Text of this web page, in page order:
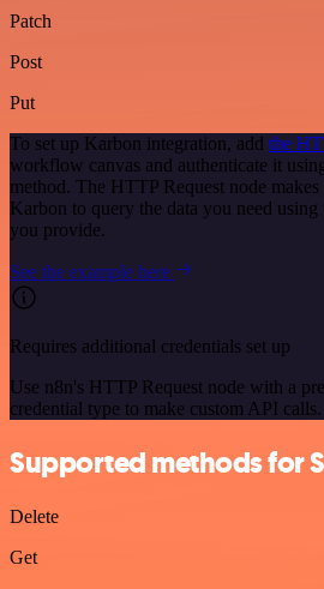
Patch
Post
Put
To set up Karbon integration, add the
workflow canvas and authenticate it
method. The HTTP Request node
Karbon to query the data you need
you provide.
See the example here
Requires additional credentials set up
Use n8n's HTTP Request node with a
credential type to make custom API calls.
Supported methods for
Delete
Get